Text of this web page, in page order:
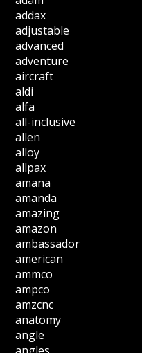
addax
adjustable
advanced
adventure
aircraft
aldi
alfa
all-inclusive
allen
alloy
allpax
amana
amanda
amazing
amazon
ambassador
american
ammco
ampco
amzcnc
anatomy
angle